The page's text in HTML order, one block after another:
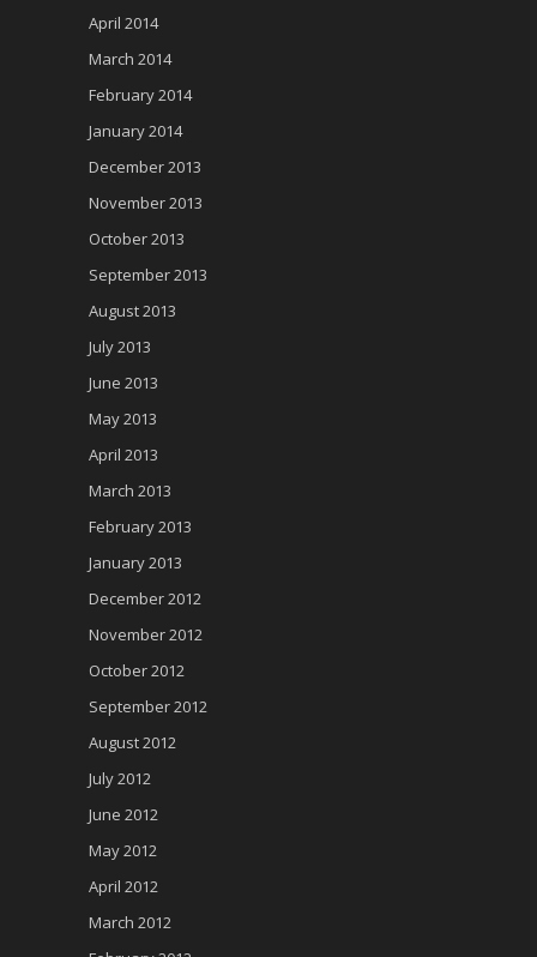
April 2014
March 2014
February 2014
January 2014
December 2013
November 2013
October 2013
September 2013
August 2013
July 2013
June 2013
May 2013
April 2013
March 2013
February 2013
January 2013
December 2012
November 2012
October 2012
September 2012
August 2012
July 2012
June 2012
May 2012
April 2012
March 2012